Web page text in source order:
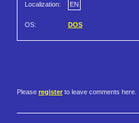
Localization: EN
OS: DOS
Please register to leave comments here.